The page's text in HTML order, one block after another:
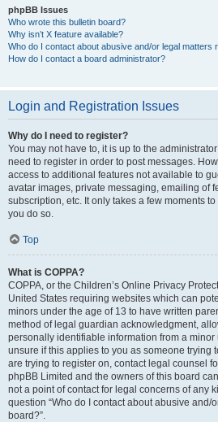
phpBB Issues
Who wrote this bulletin board?
Why isn’t X feature available?
Who do I contact about abusive and/or legal matters
How do I contact a board administrator?
Login and Registration Issues
Why do I need to register?
You may not have to, it is up to the
need to register in order to post messages.
access to additional features not available to
avatar images, private messaging, emailing of
subscription, etc. It only takes a few moments
you do so.
Top
What is COPPA?
COPPA, or the Children’s Online Privacy
United States requiring websites which can
minors under the age of 13 to have written
method of legal guardian acknowledgment,
personally identifiable information from a minor
unsure if this applies to you as someone trying
are trying to register on, contact legal counsel
phpBB Limited and the owners of this board
not a point of contact for legal concerns of any
question “Who do I contact about abusive and/
board?”.